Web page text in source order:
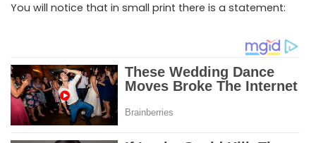
You will notice that in small print there is a statement: